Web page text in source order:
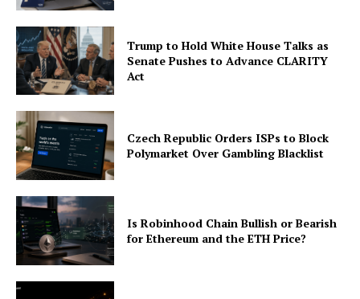
Trump to Hold White House Talks as
Senate Pushes to Advance CLARITY
Act
Czech Republic Orders ISPs to Block
Polymarket Over Gambling Blacklist
Is Robinhood Chain Bullish or Bearish
for Ethereum and the ETH Price?